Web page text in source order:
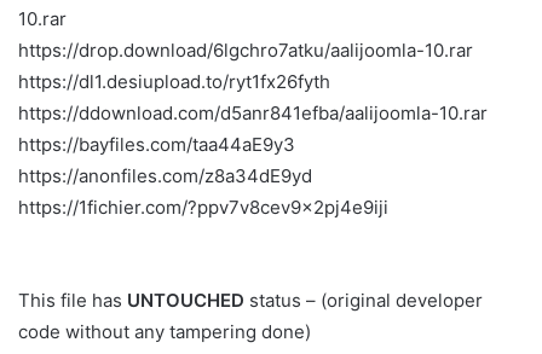
10.rar
https://drop.download/6lgchro7atku/aalijoomla-10.rar
https://dl1.desiupload.to/ryt1fx26fyth
https://ddownload.com/d5anr841efba/aalijoomla-10.rar
https://bayfiles.com/taa44aE9y3
https://anonfiles.com/z8a34dE9yd
https://1fichier.com/?ppv7v8cev9x2pj4e9iji
This file has UNTOUCHED status – (original developer
code without any tampering done)